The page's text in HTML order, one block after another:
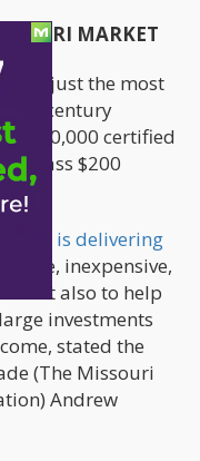
MARKET
just the most
21st-century
170,000 certified
$200
is delivering
safe, inexpensive,
but also to help
investments
stated the
(The Missouri
Andrew